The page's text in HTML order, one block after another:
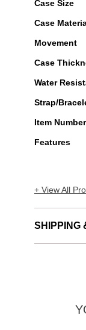
Case Size
Case
Movement
Case
Water
Strap/
Item Number
Features
+ View All
SHIPPING